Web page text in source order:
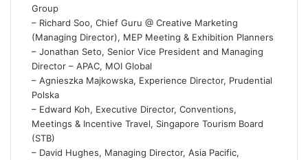
Group
– Richard Soo, Chief Guru @ Creative Marketing
(Managing Director), MEP Meeting & Exhibition Planners
– Jonathan Seto, Senior Vice President and Managing
Director – APAC, MOI Global
– Agnieszka Majkowska, Experience Director, Prudential
Polska
– Edward Koh, Executive Director, Conventions,
Meetings & Incentive Travel, Singapore Tourism Board
(STB)
– David Hughes, Managing Director, Asia Pacific,